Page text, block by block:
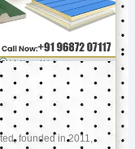
founded in 2011,